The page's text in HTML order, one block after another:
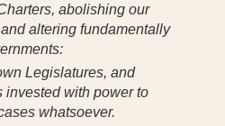
abolishing our
altering fundamentally
Legislatures, and
invested with power to
whatsoever.